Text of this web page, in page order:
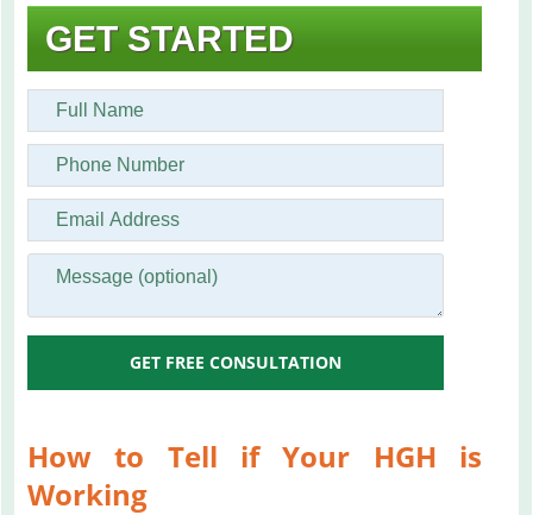
GET STARTED
GET FREE CONSULTATION
How to Tell if Your HGH is
Working